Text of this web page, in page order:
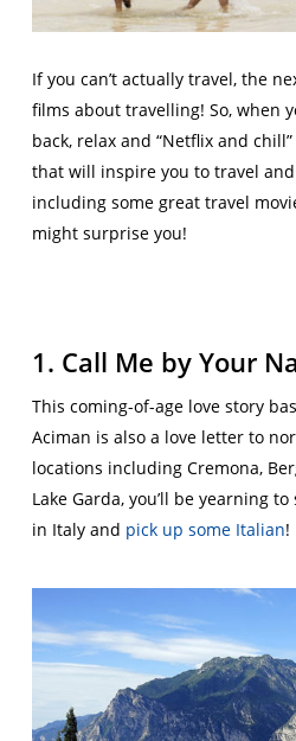
If you can’t actually travel, the
films about travelling! So, when
back, relax and “Netflix and
that will inspire you to travel and
including some great travel
might surprise you!
1. Call Me by Your
This coming-of-age love story
Aciman is also a love letter to
locations including Cremona,
Lake Garda, you’ll be yearning
in Italy and pick up some Italian!